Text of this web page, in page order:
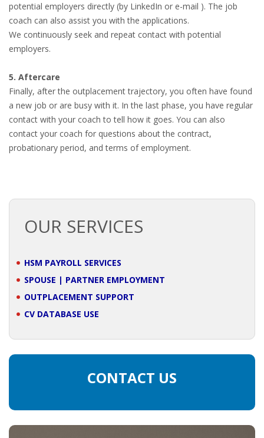
potential employers directly (by LinkedIn or e-mail ). The job
coach can also assist you with the applications.
We continuously seek and repeat contact with potential
employers.
5. Aftercare
Finally, after the outplacement trajectory, you often have found
a new job or are busy with it. In the last phase, you have regular
contact with your coach to tell how it goes. You can also
contact your coach for questions about the contract,
probationary period, and terms of employment.
OUR SERVICES
HSM PAYROLL SERVICES
SPOUSE | PARTNER EMPLOYMENT
OUTPLACEMENT SUPPORT
CV DATABASE USE
CONTACT US